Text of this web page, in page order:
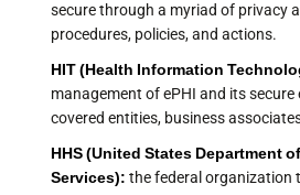
secure through a myriad of privacy
procedures, policies, and actions.
HIT (Health Information
management of ePHI and its secure
covered entities, business
HHS (United States Department
Services): the federal organization